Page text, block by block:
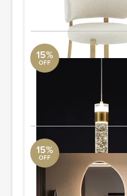
15%
OFF
DwellStudio
1- Light Kitchen Island
ORDER & SAVE
15%
OFF
DwellStudio
Dibbrun Frameless